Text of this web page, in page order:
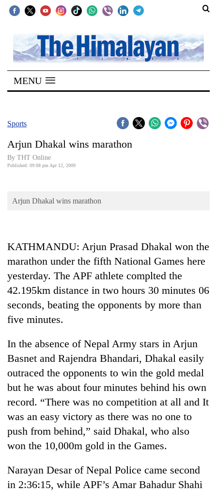
SECTIONS
Home
Kathmandu
Covid
Connect
Opinion
Cup
Sports
Entertainment
Lifestyle
Blog
Health
MENU
Sports
Arjun Dhakal wins marathon
By THT Online
Published: 09:08 pm Apr 12, 2009
Arjun Dhakal wins marathon
KATHMANDU: Arjun Prasad Dhakal won the
marathon under the fifth National Games here
yesterday. The APF athlete complted the
42.195km distance in two hours 30 minutes 06
seconds, beating the opponents by more than
five minutes.
In the absence of Nepal Army stars in Arjun
Basnet and Rajendra Bhandari, Dhakal easily
outraced the opponents to win the gold medal
but he was about four minutes behind his own
record. “There was no competition at all and It
was an easy victory as there was no one to
push from behind,” said Dhakal, who also
won the 10,000m gold in the Games.
Narayan Desar of Nepal Police came second
in 2:36:15, while APF’s Amar Bahadur Shahi